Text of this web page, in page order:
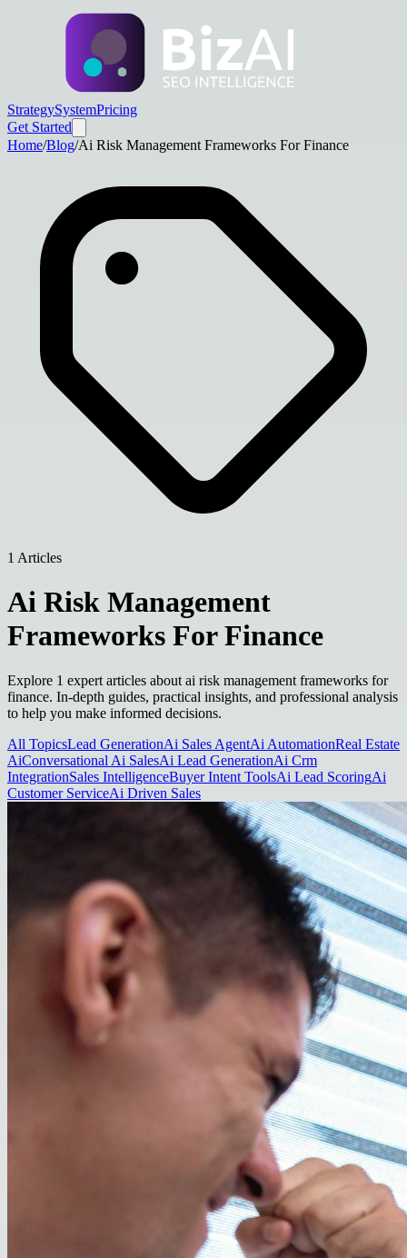
StrategySystemPricing
Get Started
Home/Blog/Ai Risk Management Frameworks For Finance
1 Articles
Ai Risk Management
Frameworks For Finance
Explore 1 expert articles about ai risk management frameworks for
finance. In-depth guides, practical insights, and professional analysis
to help you make informed decisions.
All TopicsLead GenerationAi Sales AgentAi AutomationReal Estate
AiConversational Ai SalesAi Lead GenerationAi Crm
IntegrationSales IntelligenceBuyer Intent ToolsAi Lead ScoringAi
Customer ServiceAi Driven Sales